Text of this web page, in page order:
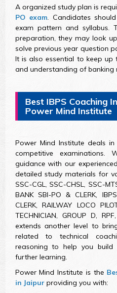
A organized study plan is
PO exam. Candidates
exam pattern and syllabus.
preparation, they may look
solve previous year question
It is also essential to keep
and understanding of banking
Best IBPS Coaching
Power Mind Institute
Power Mind Institute deals
competitive examinations.
guidance with our
detailed study materials for
SSC-CGL, SSC-CHSL, SSC-
BANK SBI-PO & CLERK,
CLERK, RAILWAY LOCO
TECHNICIAN, GROUP D,
extends another level to
related to technical
reasoning to help you
further learning.
Power Mind Institute is the
in Jaipurproviding you with: